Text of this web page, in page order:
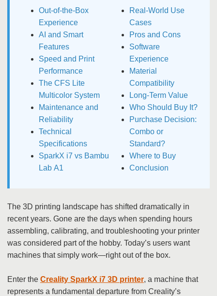
Out-of-the-Box
Experience
AI and Smart
Features
Speed and Print
Performance
The CFS Lite
Multicolor System
Maintenance and
Reliability
Technical
Specifications
SparkX i7 vs Bambu
Lab A1
Real-World Use
Cases
Pros and Cons
Software
Experience
Material
Compatibility
Long-Term Value
Who Should Buy It?
Purchase Decision:
Combo or
Standard?
Where to Buy
Conclusion
The 3D printing landscape has shifted dramatically in
recent years. Gone are the days when spending hours
assembling, calibrating, and troubleshooting your printer
was considered part of the hobby. Today’s users want
machines that simply work—right out of the box.
Enter the Creality SparkX i7 3D printer, a machine that
represents a fundamental departure from Creality’s